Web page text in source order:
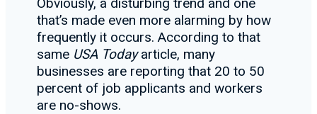
that’s made even more alarming by how
frequently it occurs. According to that
same USA Todayarticle, many
businesses are reporting that 20 to 50
percent of job applicants and workers
are no-shows.